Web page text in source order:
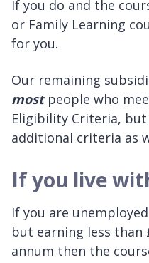
If you do and the
or Family Learning
for you.
Our remaining
most people who
Eligibility Criteria,
additional criteria as
If you live
If you are
but earning less than
annum then the